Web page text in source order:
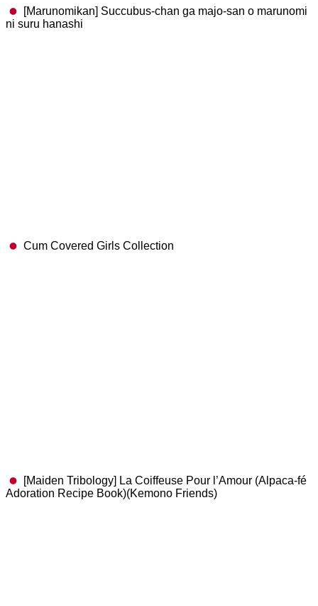
[Marunomikan] Succubus-chan ga majo-san o marunomi
ni suru hanashi
Cum Covered Girls Collection
[Maiden Tribology] La Coiffeuse Pour l’Amour (Alpaca-fé
Adoration Recipe Book)(Kemono Friends)